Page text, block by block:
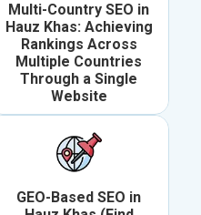
Multi-Country SEO in
Hauz Khas: Achieving
Rankings Across
Multiple Countries
Through a Single
Website
GEO-Based SEO in